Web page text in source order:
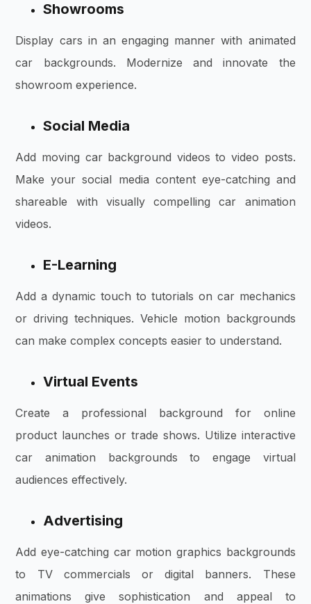
Showrooms
Display cars in an engaging manner with animated
car backgrounds. Modernize and innovate the
showroom experience.
Social Media
Add moving car background videos to video posts.
Make your social media content eye-catching and
shareable with visually compelling car animation
videos.
E-Learning
Add a dynamic touch to tutorials on car mechanics
or driving techniques. Vehicle motion backgrounds
can make complex concepts easier to understand.
Virtual Events
Create a professional background for online
product launches or trade shows. Utilize interactive
car animation backgrounds to engage virtual
audiences effectively.
Advertising
Add eye-catching car motion graphics backgrounds
to TV commercials or digital banners. These
animations give sophistication and appeal to